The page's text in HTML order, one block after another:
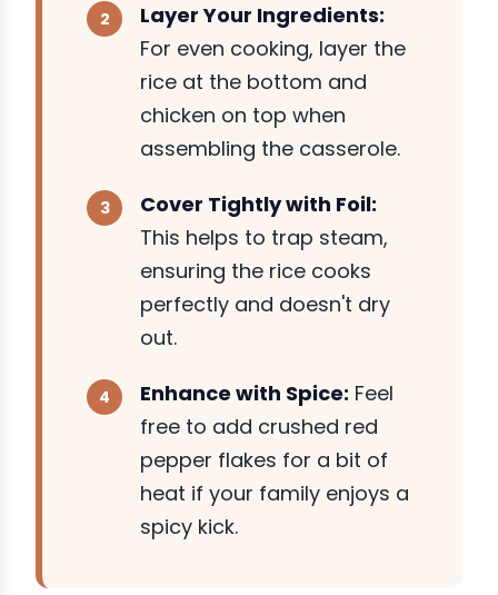
Layer Your Ingredients:
For even cooking, layer the
rice at the bottom and
chicken on top when
assembling the casserole.
Cover Tightly with Foil:
This helps to trap steam,
ensuring the rice cooks
perfectly and doesn't dry
out.
Enhance with Spice: Feel
free to add crushed red
pepper flakes for a bit of
heat if your family enjoys a
spicy kick.